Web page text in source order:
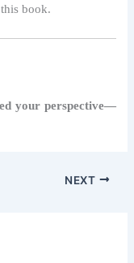
book.
your perspective—
NEXT